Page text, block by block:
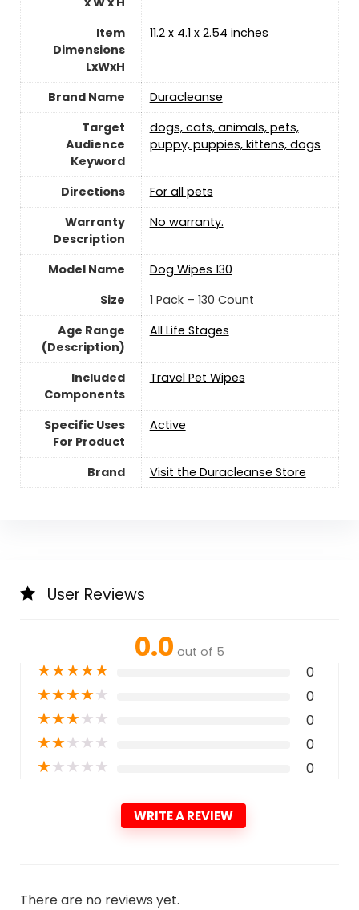
Item
Dimensions
LxWxH
11.2 x 4.1 x 2.54 inches
Brand Name
Duracleanse
Target
Audience
Keyword
dogs, cats, animals, pets,
puppy, puppies, kittens, dogs
Directions
For all pets
Warranty
Description
‎No warranty.
Model Name
Dog Wipes 130
Size
1 Pack – 130 Count
Age Range
(Description)
All Life Stages
Included
Components
Travel Pet Wipes
Specific Uses
For Product
Active
Brand Visit the Duracleanse Store
User Reviews
0.0 out of 5
★★★★★ 0
★★★★★ 0
★★★★★ 0
★★★★★ 0
★★★★★ 0
WRITE A REVIEW
There are no reviews yet.